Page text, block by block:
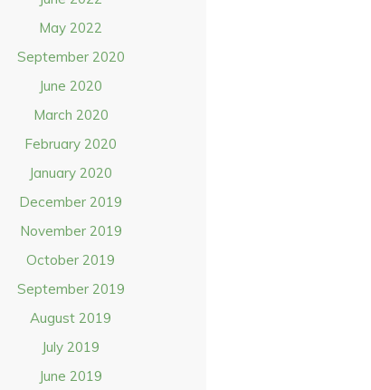
May 2022
September 2020
June 2020
March 2020
February 2020
January 2020
December 2019
November 2019
October 2019
September 2019
August 2019
July 2019
June 2019